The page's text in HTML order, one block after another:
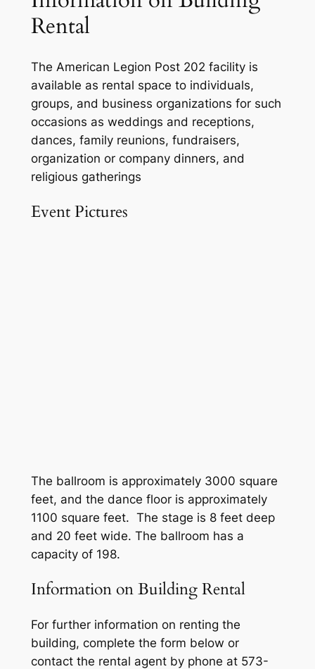
Rental
The American Legion Post 202 facility is
available as rental space to individuals,
groups, and business organizations for such
occasions as weddings and receptions,
dances, family reunions, fundraisers,
organization or company dinners, and
religious gatherings
Event Pictures
The ballroom is approximately 3000 square
feet, and the dance floor is approximately
1100 square feet. The stage is 8 feet deep
and 20 feet wide. The ballroom has a
capacity of 198.
Information on Building Rental
For further information on renting the
building, complete the form below or
contact the rental agent by phone at 573-